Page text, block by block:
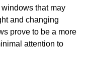
that may
and changing
prove to be a more
attention to